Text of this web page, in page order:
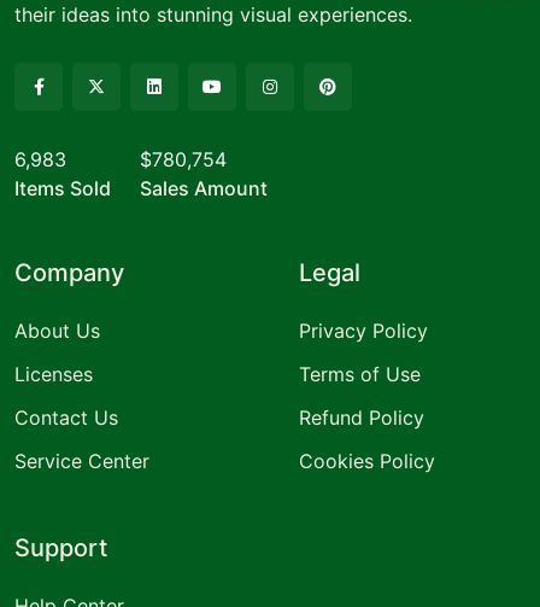
their ideas into stunning visual experiences.
6,983
Items Sold
$780,754
Sales Amount
Company
About Us
Licenses
Contact Us
Service Center
Legal
Privacy Policy
Terms of Use
Refund Policy
Cookies Policy
Support